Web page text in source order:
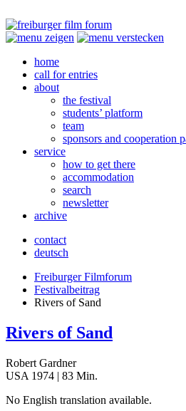
home
call for entries
about
the festival
students’ platform
team
sponsors and cooperation
service
how to get there
accommodation
search
newsletter
archive
contact
deutsch
Freiburger Filmforum
Festivalbeitrag
Rivers of Sand
Rivers of Sand
Robert Gardner
USA 1974 | 83 Min.
No Eng­lish trans­la­tion available.